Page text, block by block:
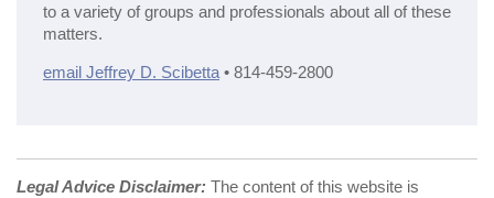
to a variety of groups and professionals about all of these
matters.
email Jeffrey D. Scibetta • 814-459-2800
Legal Advice Disclaimer: The content of this website is